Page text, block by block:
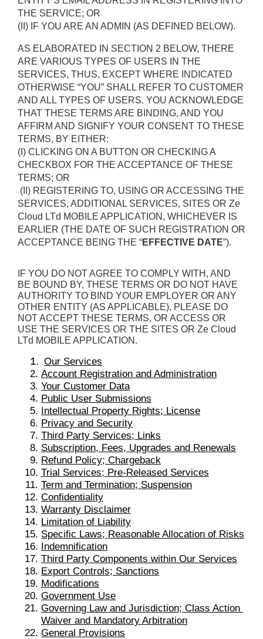
THE SERVICE; OR
(II) IF YOU ARE AN ADMIN (AS DEFINED BELOW).
AS ELABORATED IN SECTION 2 BELOW, THERE
ARE VARIOUS TYPES OF USERS IN THE
SERVICES, THUS, EXCEPT WHERE INDICATED
OTHERWISE “YOU” SHALL REFER TO CUSTOMER
AND ALL TYPES OF USERS. YOU ACKNOWLEDGE
THAT THESE TERMS ARE BINDING, AND YOU
AFFIRM AND SIGNIFY YOUR CONSENT TO THESE
TERMS, BY EITHER:
(I) CLICKING ON A BUTTON OR CHECKING A
CHECKBOX FOR THE ACCEPTANCE OF THESE
TERMS; OR
SERVICES, ADDITIONAL SERVICES, SITES OR Ze
Cloud LTd MOBILE APPLICATION, WHICHEVER IS
EARLIER (THE DATE OF SUCH REGISTRATION OR
ACCEPTANCE BEING THE “EFFECTIVE DATE”).
IF YOU DO NOT AGREE TO COMPLY WITH, AND
BE BOUND BY, THESE TERMS OR DO NOT HAVE
AUTHORITY TO BIND YOUR EMPLOYER OR ANY
OTHER ENTITY (AS APPLICABLE), PLEASE DO
NOT ACCEPT THESE TERMS, OR ACCESS OR
USE THE SERVICES OR THE SITES OR Ze Cloud
LTd MOBILE APPLICATION.
Our Services
Account Registration and Administration
Your Customer Data
Public User Submissions
Intellectual Property Rights; License
Privacy and Security
Third Party Services; Links
Subscription, Fees, Upgrades and Renewals
Refund Policy; Chargeback
Trial Services; Pre-Released Services
Term and Termination; Suspension
Confidentiality
Warranty Disclaimer
Limitation of Liability
Specific Laws; Reasonable Allocation of Risks
Indemnification
Third Party Components within Our Services
Export Controls; Sanctions
Modifications
Government Use
Governing Law and Jurisdiction; Class Action
Waiver and Mandatory Arbitration
General Provisions